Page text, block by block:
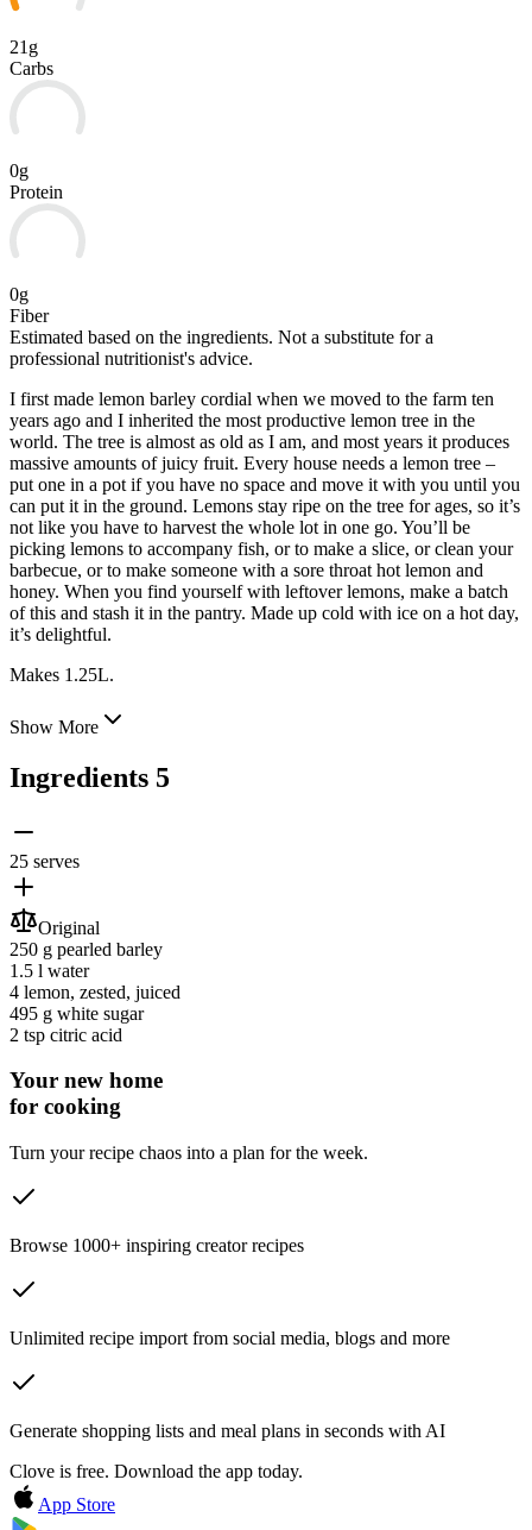
21g
Carbs
0g
Protein
0g
Fiber
Estimated based on the ingredients. Not a substitute for a
professional nutritionist's advice.
I first made lemon barley cordial when we moved to the farm ten
years ago and I inherited the most productive lemon tree in the
world. The tree is almost as old as I am, and most years it produces
massive amounts of juicy fruit. Every house needs a lemon tree –
put one in a pot if you have no space and move it with you until you
can put it in the ground. Lemons stay ripe on the tree for ages, so it’s
not like you have to harvest the whole lot in one go. You’ll be
picking lemons to accompany fish, or to make a slice, or clean your
barbecue, or to make someone with a sore throat hot lemon and
honey. When you find yourself with leftover lemons, make a batch
of this and stash it in the pantry. Made up cold with ice on a hot day,
it’s delightful.
Makes 1.25L.
Show More
Ingredients 5
25 serves
Original
250 g pearled barley
1.5 l water
4 lemon, zested, juiced
495 g white sugar
2 tsp citric acid
Your new home
for cooking
Turn your recipe chaos into a plan for the week.
Browse 1000+ inspiring creator recipes
Unlimited recipe import from social media, blogs and more
Generate shopping lists and meal plans in seconds with AI
Clove is free. Download the app today.
App Store